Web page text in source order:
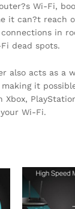
Wi-Fi,
it can?t reach
in
dead spots.
also acts as a
it
Xbox,
Wi-Fi.